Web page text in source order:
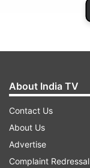
About India TV
Contact Us
About Us
Advertise
Complaint Redressal